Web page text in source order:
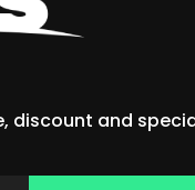
discount and